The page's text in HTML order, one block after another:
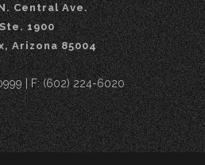
Central Ave.
Ste. 1900
Arizona 85004
| F: (602) 224-6020